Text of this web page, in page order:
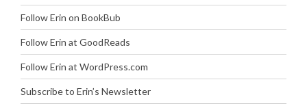
Follow Erin on BookBub
Follow Erin at GoodReads
Follow Erin at WordPress.com
Subscribe to Erin’s Newsletter